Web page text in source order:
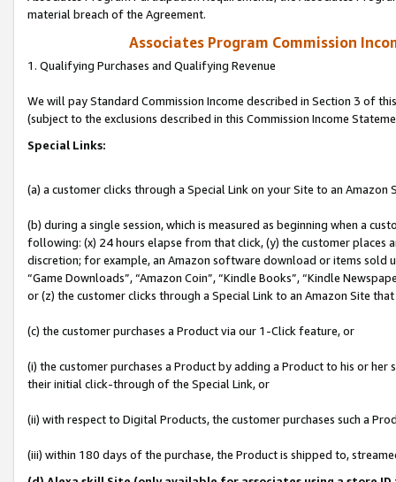
material breach of the Agreement.
Associates Program Commission
1. Qualifying Purchases and Qualifying Revenue
We will pay Standard Commission Income described in Section 3 of
(subject to the exclusions described in this Commission Income
Special Links:
(a) a customer clicks through a Special Link on your Site to an Amazon
(b) during a single session, which is measured as beginning when a
following: (x) 24 hours elapse from that click, (y) the customer
discretion; for example, an Amazon software download or items sold
“Game Downloads”, “Amazon Coin”, “Kindle Books”, “Kindle
or (z) the customer clicks through a Special Link to an Amazon Site
(c) the customer purchases a Product via our 1-Click feature, or
(i) the customer purchases a Product by adding a Product to his or
their initial click-through of the Special Link, or
(ii) with respect to Digital Products, the customer purchases such a
(iii) within 180 days of the purchase, the Product is shipped to,